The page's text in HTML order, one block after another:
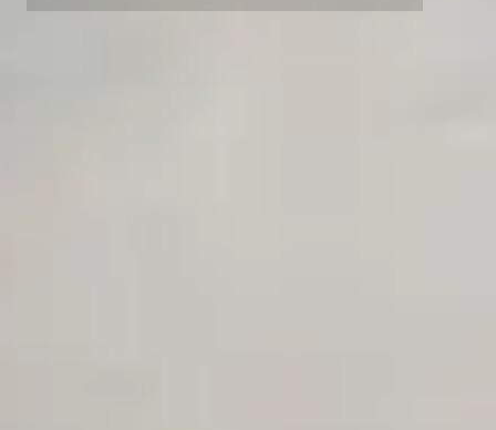
Advanced Local Testing